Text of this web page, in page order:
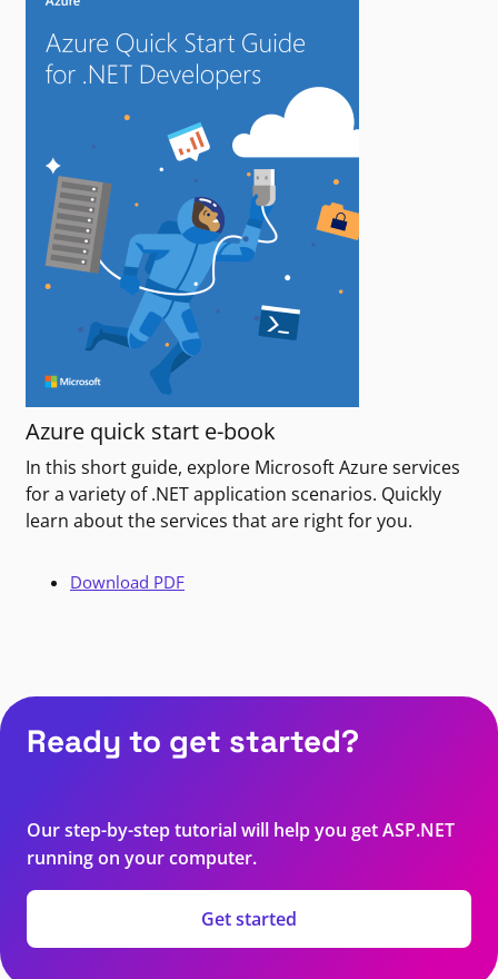
Azure quick start e-book
In this short guide, explore Microsoft Azure services
for a variety of .NET application scenarios. Quickly
learn about the services that are right for you.
Download PDF
Ready to get started?
Our step-by-step tutorial will help you get ASP.NET
running on your computer.
Get started